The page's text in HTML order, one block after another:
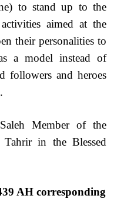
to stand up to the
aimed at the
their personalities to
a model instead of
followers and heroes
Member of the
in the Blessed
AH corresponding